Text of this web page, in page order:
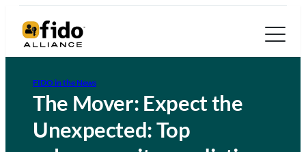
FIDO in the News
The Mover: Expect the
Unexpected: Top